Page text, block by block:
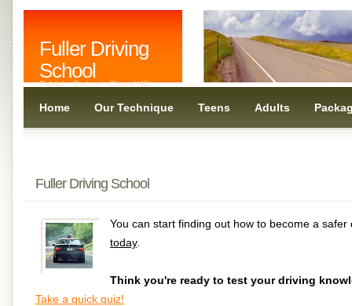
Fuller Driving
School
Raleigh - Durham - Chapel Hill
Home Our Technique Teens Adults
Fuller Driving School
You can start finding out how to become a safer
today.
Think you're ready to test your driving
Take a quick quiz!